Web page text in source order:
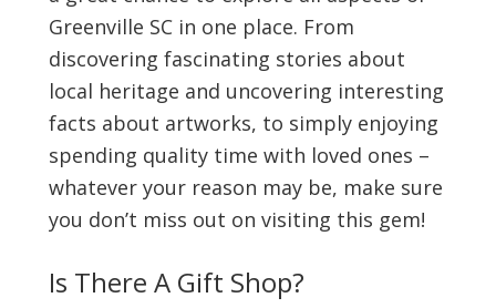
Greenville SC in one place. From
discovering fascinating stories about
local heritage and uncovering interesting
facts about artworks, to simply enjoying
spending quality time with loved ones –
whatever your reason may be, make sure
you don’t miss out on visiting this gem!
Is There A Gift Shop?